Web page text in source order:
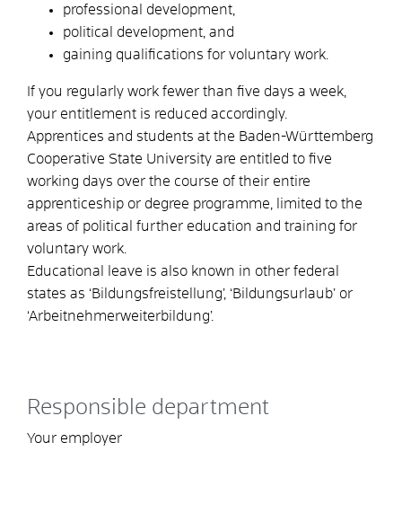
professional development,
political development, and
gaining qualifications for voluntary work.
If you regularly work fewer than five days a week,
your entitlement is reduced accordingly.
Apprentices and students at the Baden-Württemberg
Cooperative State University are entitled to five
working days over the course of their entire
apprenticeship or degree programme, limited to the
areas of political further education and training for
voluntary work.
Educational leave is also known in other federal
states as ‘Bildungsfreistellung’, ‘Bildungsurlaub’ or
‘Arbeitnehmerweiterbildung’.
Responsible department
Your employer